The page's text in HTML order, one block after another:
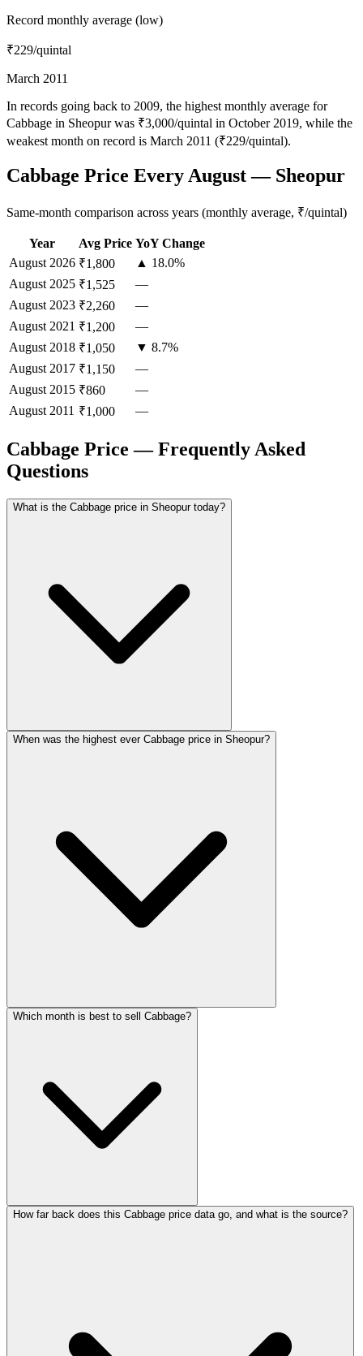
Record monthly average (low)
₹229/quintal
March 2011
In records going back to 2009, the highest monthly average for
Cabbage in Sheopur was ₹3,000/quintal in October 2019, while the
weakest month on record is March 2011 (₹229/quintal).
Cabbage Price Every August — Sheopur
Same-month comparison across years (monthly average, ₹/quintal)
Year Avg Price YoY Change
August 2026 ₹1,800
▲ 18.0%
August 2025 ₹1,525
—
August 2023 ₹2,260
—
August 2021 ₹1,200
—
August 2018 ₹1,050
▼ 8.7%
August 2017 ₹1,150
—
August 2015 ₹860
—
August 2011 ₹1,000 —
Cabbage Price — Frequently Asked
Questions
What is the Cabbage price in Sheopur today?
When was the highest ever Cabbage price in Sheopur?
Which month is best to sell Cabbage?
How far back does this Cabbage price data go, and what is the source?